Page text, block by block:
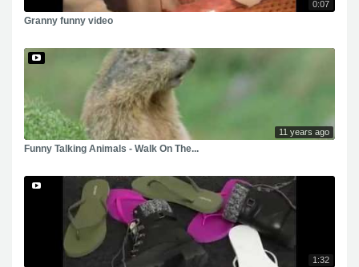
0:07
Granny funny video
11 years ago
Funny Talking Animals - Walk On The...
1:32